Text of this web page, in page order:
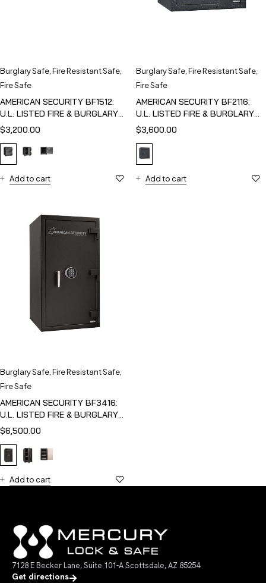
Burglary Safe Fire Resistant Safe
Fire Safe
AMERICAN SECURITY BF1512:
U.L. LISTED FIRE & BURGLARY
SAFE
$3,200.00
Add to cart
Burglary Safe Fire Resistant Safe
Fire Safe
AMERICAN SECURITY BF2116:
U.L. LISTED FIRE & BURGLARY
SAFE
$3,600.00
Add to cart
Burglary Safe Fire Resistant Safe
Fire Safe
AMERICAN SECURITY BF3416:
U.L. LISTED FIRE & BURGLARY
SAFE
$6,500.00
Add to cart
7128 E Becker Lane, Suite 101-A Scottsdale, AZ 85254
Get directions